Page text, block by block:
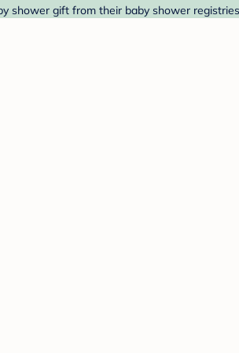
shower gift from their baby shower